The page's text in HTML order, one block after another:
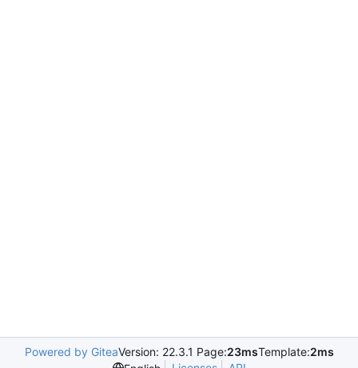
Powered by GiteaVersion: 22.3.1 Page:23msTemplate:2ms